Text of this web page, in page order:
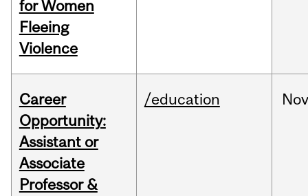
for Women
Fleeing
Violence
Career
Opportunity:
Assistant or
Associate
Professor &
/education Nov